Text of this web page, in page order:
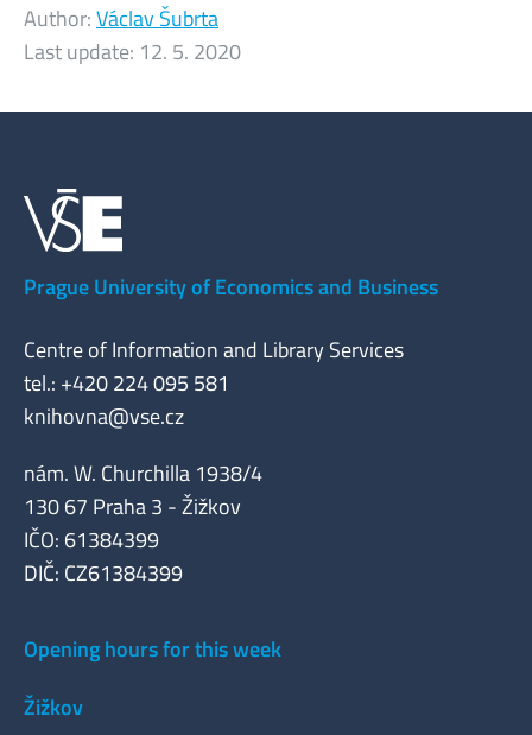
Author:Václav Šubrta
Last update: 12. 5. 2020
Prague University of Economics and Business
Centre of Information and Library Services
tel.: +420 224 095 581
knihovna@vse.cz
nám. W. Churchilla 1938/4
130 67 Praha 3 - Žižkov
IČO: 61384399
DIČ: CZ61384399
Opening hours for this week
Žižkov